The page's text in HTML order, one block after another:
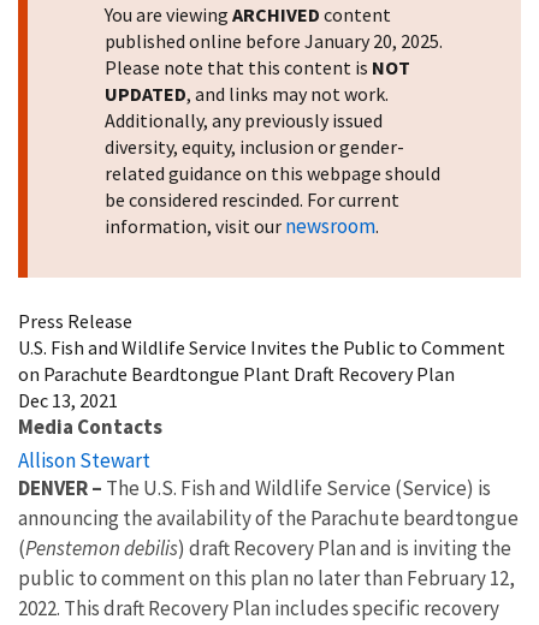
You are viewing ARCHIVED content
published online before January 20, 2025.
Please note that this content is NOT
UPDATED, and links may not work.
Additionally, any previously issued
diversity, equity, inclusion or gender-
related guidance on this webpage should
be considered rescinded. For current
information, visit our newsroom.
Press Release
U.S. Fish and Wildlife Service Invites the Public to Comment
on Parachute Beardtongue Plant Draft Recovery Plan
Dec 13, 2021
Media Contacts
Allison Stewart
DENVER– The U.S. Fish and Wildlife Service (Service) is
announcing the availability of the Parachute beardtongue
(Penstemon debilis) draft Recovery Plan and is inviting the
public to comment on this plan no later than February 12,
2022. This draft Recovery Plan includes specific recovery